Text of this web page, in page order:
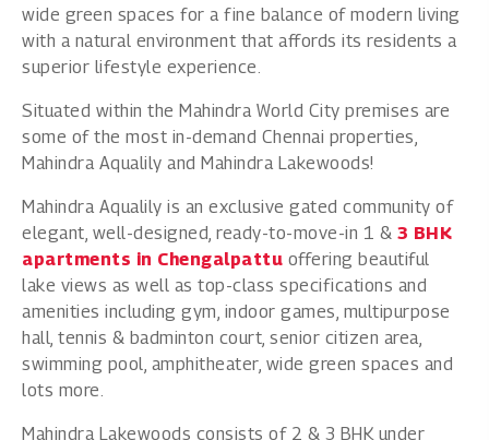
wide green spaces for a fine balance of modern living
with a natural environment that affords its residents a
superior lifestyle experience.
Situated within the Mahindra World City premises are
some of the most in-demand Chennai properties,
Mahindra Aqualily and Mahindra Lakewoods!
Mahindra Aqualily is an exclusive gated community of
elegant, well-designed, ready-to-move-in 1 & 3 BHK
apartments in Chengalpattu offering beautiful
lake views as well as top-class specifications and
amenities including gym, indoor games, multipurpose
hall, tennis & badminton court, senior citizen area,
swimming pool, amphitheater, wide green spaces and
lots more.
Mahindra Lakewoods consists of 2 & 3 BHK under